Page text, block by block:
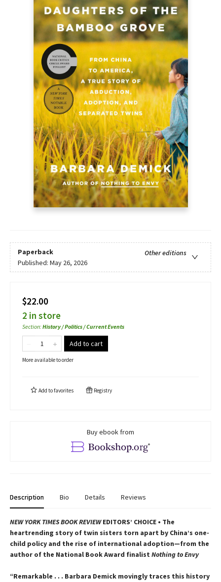
Paperback
Other editions
Published: May 26, 2026
$22.00
2 in store
Section:History / Politics / Current Events
Add to cart
More available to order
Add tofavorites Registry
Buy ebook from
Description Bio Details Reviews
NEW YORK TIMES BOOK REVIEWEDITORS’ CHOICE • The
heartrending story of twin sisters torn apart by China’s one-
child policy and the rise of international adoption—from the
author of the National Book Award finalist Nothing to Envy
“Remarkable . . . Barbara Demick movingly traces this history